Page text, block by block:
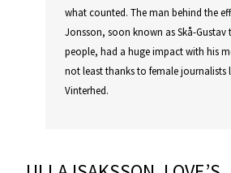
what counted. The man behind the
Jonsson, soon known as Skå-Gustav
people, had a huge impact with his
not least thanks to female journalists
Vinterhed.